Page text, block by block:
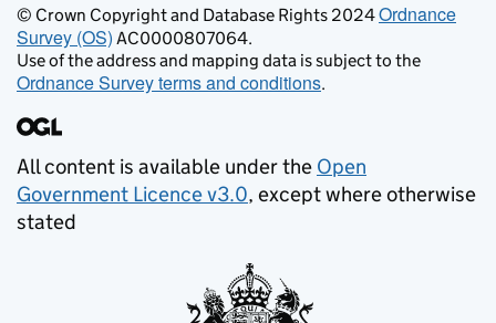
© Crown Copyright and Database Rights 2024Ordnance
Survey (OS) AC0000807064.
Use of the address and mapping data is subject to the
Ordnance Survey terms and conditions.
All content is available under the Open
Government Licence v3.0, except where otherwise
stated